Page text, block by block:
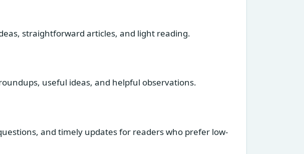
straightforward articles, and light reading.
useful ideas, and helpful observations.
and timely updates for readers who prefer low-